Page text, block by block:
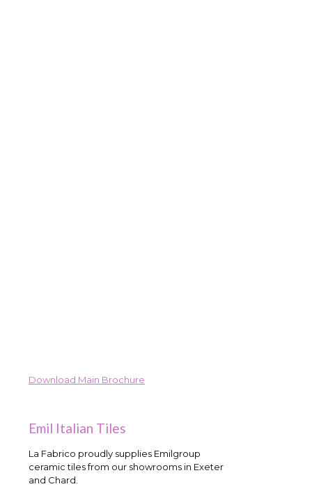
Download Main Brochure
Emil Italian Tiles
La Fabrico proudly supplies Emilgroup
ceramic tiles from our showrooms in Exeter
and Chard.